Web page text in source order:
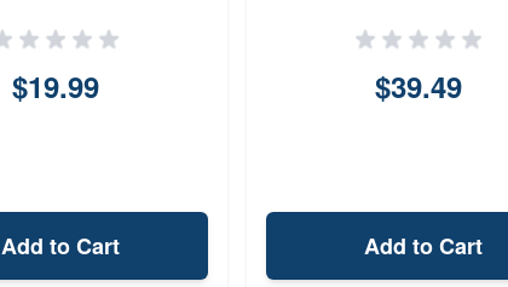
$19.99
Add to Cart
$39.49
Add to Cart